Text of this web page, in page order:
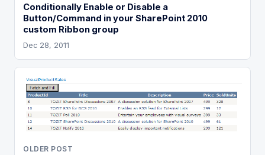
Conditionally Enable or Disable a
Button/Command in your SharePoint 2010
custom Ribbon group
Dec 28, 2011
OLDER POST